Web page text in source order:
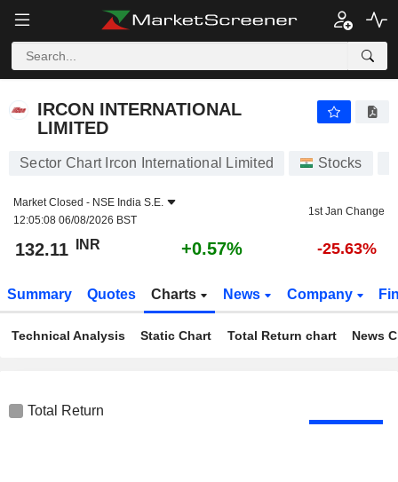
IRCON INTERNATIONAL
LIMITED
Sector Chart Ircon International Limited Stocks
Market Closed - NSE India S.E.
12:05:08 06/08/2026 BST
1st Jan Change
132.11 INR +0.57% -25.63%
Summary Quotes Charts News Company
Technical Analysis Static Chart Total Return chart News
Total Return